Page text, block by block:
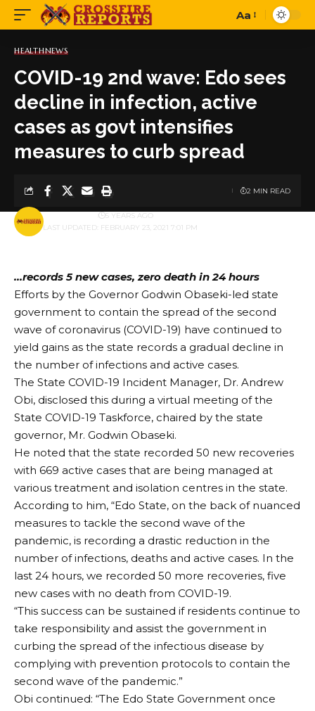
Font
Aa
HEALTHNEWS
COVID-19 2nd wave: Edo sees
decline in infection, active
cases as govt intensifies
measures to curb spread
LAST UPDATED: FEBRUARY 23, 2021 7:01 PM
BY 5 YEARS AGO
2 MIN READ
…records 5 new cases, zero death in 24 hours
Efforts by the Governor Godwin Obaseki-led state
government to contain the spread of the second
wave of coronavirus (COVID-19) have continued to
yield gains as the state records a gradual decline in
the number of infections and active cases.
The State COVID-19 Incident Manager, Dr. Andrew
Obi, disclosed this during a virtual meeting of the
State COVID-19 Taskforce, chaired by the state
governor, Mr. Godwin Obaseki.
He noted that the state recorded 50 new recoveries
with 669 active cases that are being managed at
various treatment and isolation centres in the state.
According to him, “Edo State, on the back of nuanced
measures to tackle the second wave of the
pandemic, is recording a drastic reduction in the
number of infections, deaths and active cases. In the
last 24 hours, we recorded 50 more recoveries, five
new cases with no death from COVID-19.
“This success can be sustained if residents continue to
take responsibility and assist the government in
curbing the spread of the infectious disease by
complying with prevention protocols to contain the
second wave of the pandemic.”
Obi continued: “The Edo State Government once